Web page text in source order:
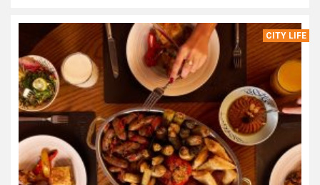
CITY LIFE